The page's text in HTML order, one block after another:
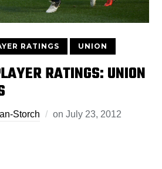
RATINGS UNION
RATINGS: UNION
Storch onJuly 23, 2012